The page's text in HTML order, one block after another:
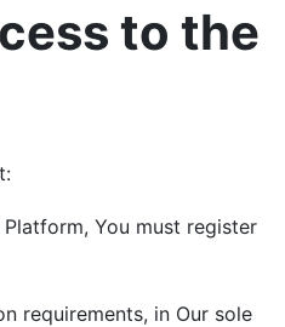
to the
You must register
requirements, in Our sole